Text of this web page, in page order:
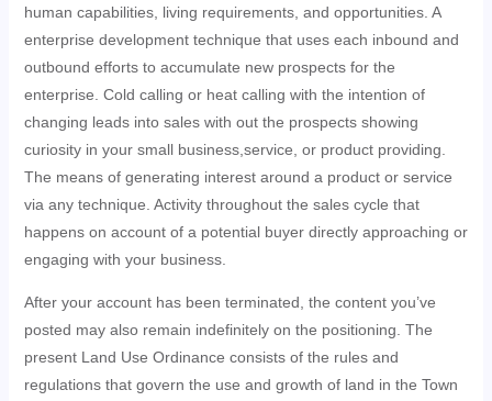
human capabilities, living requirements, and opportunities. A
enterprise development technique that uses each inbound and
outbound efforts to accumulate new prospects for the
enterprise. Cold calling or heat calling with the intention of
changing leads into sales with out the prospects showing
curiosity in your small business,service, or product providing.
The means of generating interest around a product or service
via any technique. Activity throughout the sales cycle that
happens on account of a potential buyer directly approaching or
engaging with your business.
After your account has been terminated, the content you’ve
posted may also remain indefinitely on the positioning. The
present Land Use Ordinance consists of the rules and
regulations that govern the use and growth of land in the Town